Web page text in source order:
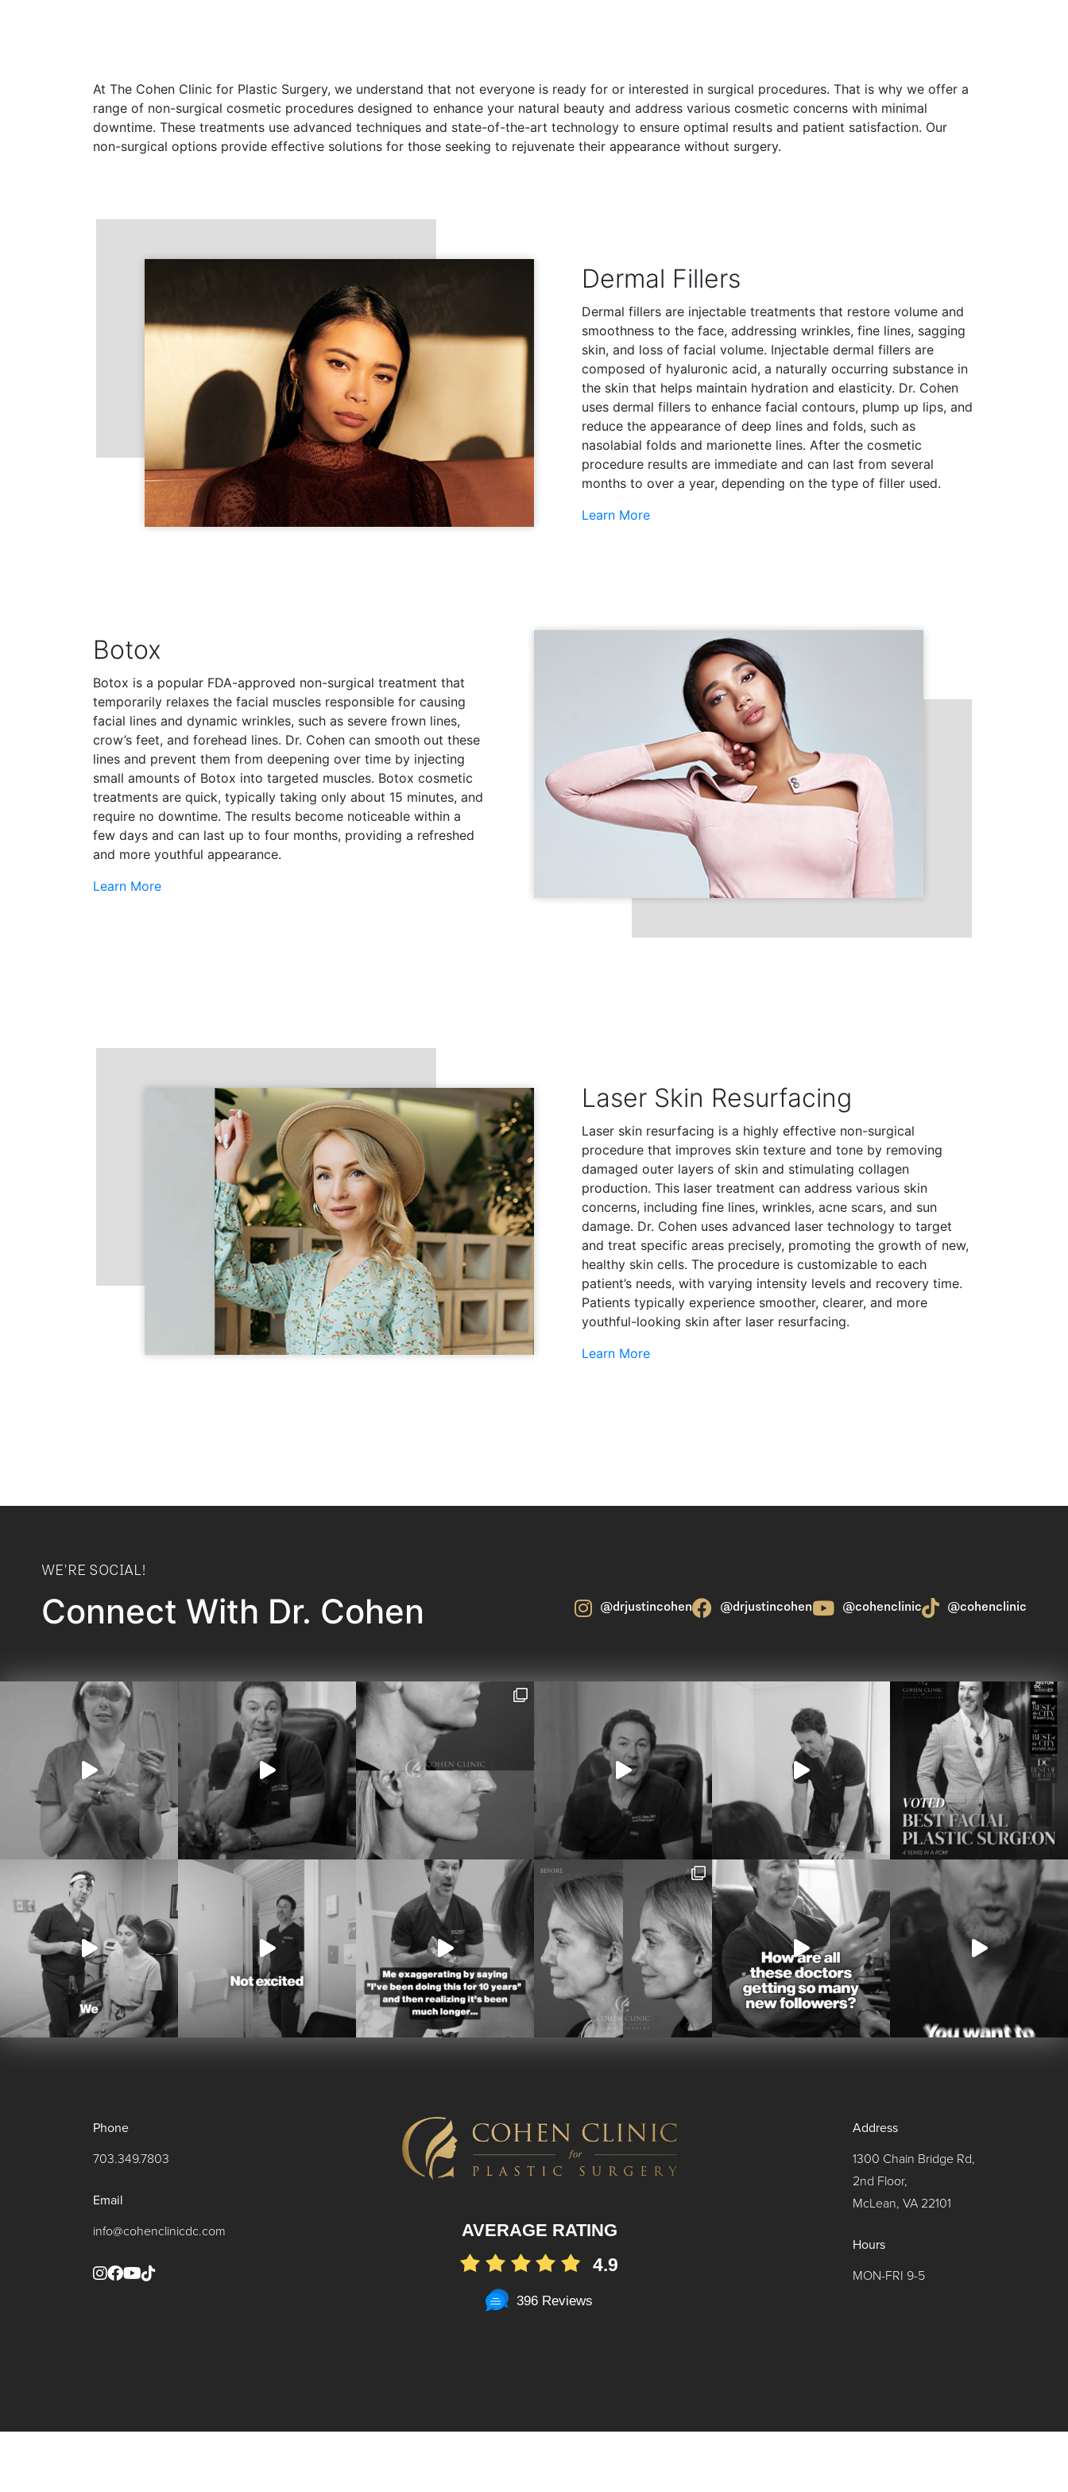
At The Cohen Clinic for Plastic Surgery, we understand that not everyone is ready for or interested in surgical procedures. That is why we offer a
range of non-surgical cosmetic procedures designed to enhance your natural beauty and address various cosmetic concerns with minimal
downtime. These treatments use advanced techniques and state-of-the-art technology to ensure optimal results and patient satisfaction. Our
non-surgical options provide effective solutions for those seeking to rejuvenate their appearance without surgery.
Dermal Fillers
Dermal fillers are injectable treatments that restore volume and
smoothness to the face, addressing wrinkles, fine lines, sagging
skin, and loss of facial volume. Injectable dermal fillers are
composed of hyaluronic acid, a naturally occurring substance in
the skin that helps maintain hydration and elasticity. Dr. Cohen
uses dermal fillers to enhance facial contours, plump up lips, and
reduce the appearance of deep lines and folds, such as
nasolabial folds and marionette lines. After the cosmetic
procedure results are immediate and can last from several
months to over a year, depending on the type of filler used.
Learn More
Botox
Botox is a popular FDA-approved non-surgical treatment that
temporarily relaxes the facial muscles responsible for causing
facial lines and dynamic wrinkles, such as severe frown lines,
crow’s feet, and forehead lines. Dr. Cohen can smooth out these
lines and prevent them from deepening over time by injecting
small amounts of Botox into targeted muscles. Botox cosmetic
treatments are quick, typically taking only about 15 minutes, and
require no downtime. The results become noticeable within a
few days and can last up to four months, providing a refreshed
and more youthful appearance.
Learn More
Laser Skin Resurfacing
Laser skin resurfacing is a highly effective non-surgical
procedure that improves skin texture and tone by removing
damaged outer layers of skin and stimulating collagen
production. This laser treatment can address various skin
concerns, including fine lines, wrinkles, acne scars, and sun
damage. Dr. Cohen uses advanced laser technology to target
and treat specific areas precisely, promoting the growth of new,
healthy skin cells. The procedure is customizable to each
patient’s needs, with varying intensity levels and recovery time.
Patients typically experience smoother, clearer, and more
youthful-looking skin after laser resurfacing.
Learn More
WE'RE SOCIAL!
Connect With Dr. Cohen @drjustincohen @drjustincohen @cohenclinic @cohenclinic
Phone
703.349.7803
Email
info@cohenclinicdc.com AVERAGE RATING
4.9
396 Reviews
Address
1300 Chain Bridge Rd,
2nd Floor,
McLean, VA 22101
Hours
MON-FRI 9-5